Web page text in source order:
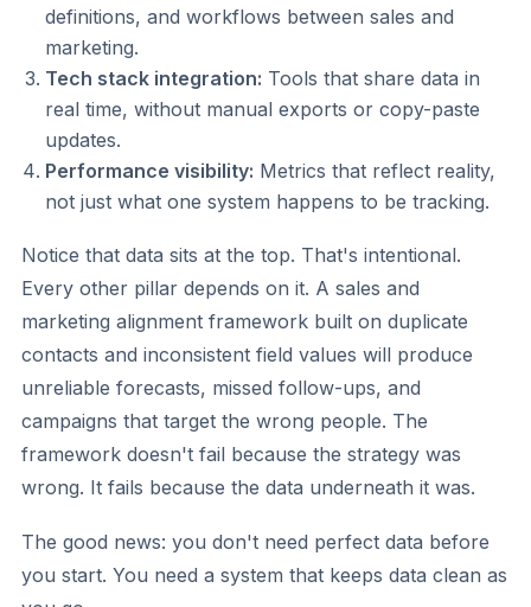
definitions, and workflows between sales and
marketing.
Tech stack integration: Tools that share data in
real time, without manual exports or copy-paste
updates.
Performance visibility: Metrics that reflect reality,
not just what one system happens to be tracking.
Notice that data sits at the top. That's intentional.
Every other pillar depends on it. A sales and
marketing alignment framework built on duplicate
contacts and inconsistent field values will produce
unreliable forecasts, missed follow-ups, and
campaigns that target the wrong people. The
framework doesn't fail because the strategy was
wrong. It fails because the data underneath it was.
The good news: you don't need perfect data before
you start. You need a system that keeps data clean as